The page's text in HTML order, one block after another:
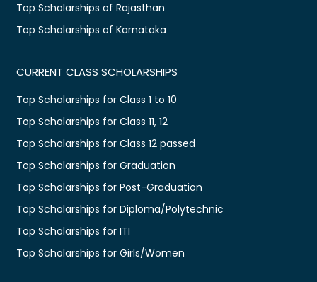
Top Scholarships of Rajasthan
Top Scholarships of Karnataka
CURRENT CLASS SCHOLARSHIPS
Top Scholarships for Class 1 to 10
Top Scholarships for Class 11, 12
Top Scholarships for Class 12 passed
Top Scholarships for Graduation
Top Scholarships for Post-Graduation
Top Scholarships for Diploma/Polytechnic
Top Scholarships for ITI
Top Scholarships for Girls/Women